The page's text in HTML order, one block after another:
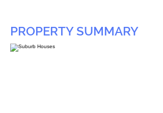
PROPERTY SUMMARY